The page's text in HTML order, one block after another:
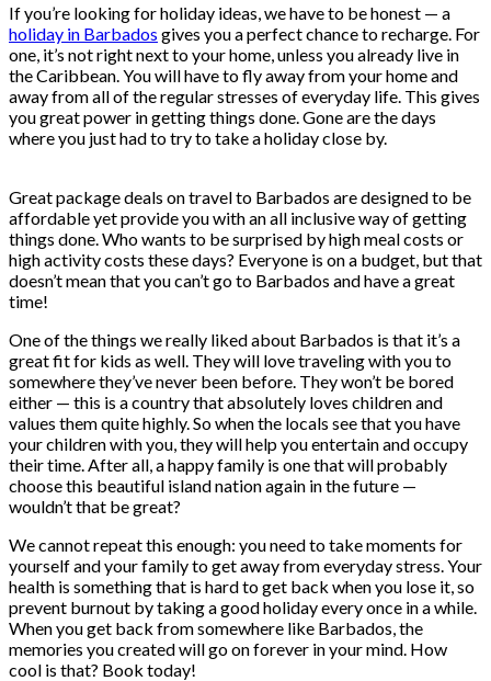
If you’re looking for holiday ideas, we have to be honest — a
holiday in Barbados gives you a perfect chance to recharge. For
one, it’s not right next to your home, unless you already live in
the Caribbean. You will have to fly away from your home and
away from all of the regular stresses of everyday life. This gives
you great power in getting things done. Gone are the days
where you just had to try to take a holiday close by.
Great package deals on travel to Barbados are designed to be
affordable yet provide you with an all inclusive way of getting
things done. Who wants to be surprised by high meal costs or
high activity costs these days? Everyone is on a budget, but that
doesn’t mean that you can’t go to Barbados and have a great
time!
One of the things we really liked about Barbados is that it’s a
great fit for kids as well. They will love traveling with you to
somewhere they’ve never been before. They won’t be bored
either — this is a country that absolutely loves children and
values them quite highly. So when the locals see that you have
your children with you, they will help you entertain and occupy
their time. After all, a happy family is one that will probably
choose this beautiful island nation again in the future —
wouldn’t that be great?
We cannot repeat this enough: you need to take moments for
yourself and your family to get away from everyday stress. Your
health is something that is hard to get back when you lose it, so
prevent burnout by taking a good holiday every once in a while.
When you get back from somewhere like Barbados, the
memories you created will go on forever in your mind. How
cool is that? Book today!